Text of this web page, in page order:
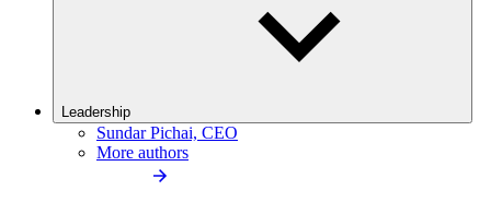
Leadership
Sundar Pichai, CEO
More authors